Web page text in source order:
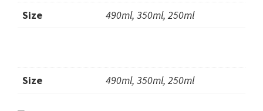
Size 490ml, 350ml, 250ml
Size 490ml, 350ml, 250ml